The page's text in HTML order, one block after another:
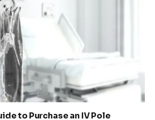
to Purchase an IV Pole